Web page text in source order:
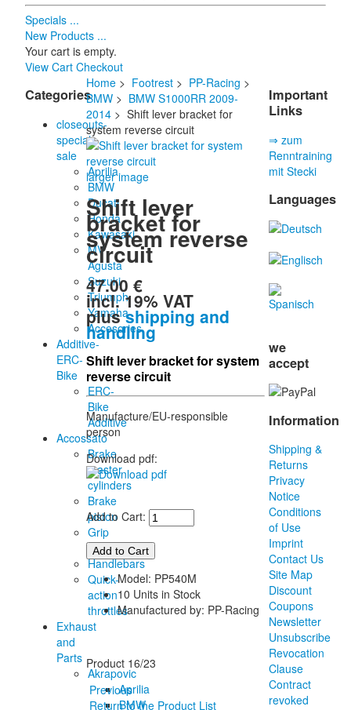
Specials ...
New Products ...
Your cart is empty.
View Cart Checkout
Categories
closeouts-
special
sale
Aprilia
BMW
Ducati
Honda
Kawasaki
MV
Agusta
Suzuki
Triumph
Yamaha
Accesories
Additive-
ERC-
Bike
ERC-
Bike
Additive
Accossato
Brake
master
cylinders
Brake
piston
Grip
rubber
Handlebars
Quick-
action
throttles
Exhaust
and
Parts
Akrapovic
Aprilia
BMW
Home> Footrest> PP-Racing >
BMW> BMW S1000RR 2009-
2014> Shift lever bracket for
system reverse circuit
larger image
Shift lever
bracket for
system reverse
circuit
47.00 €
incl. 19% VAT
plusshipping and
handling
Shift lever bracket for system
reverse circuit
Manufacture/EU-responsible
person
Download pdf:
Add to Cart:
Model: PP540M
10 Units in Stock
Manufactured by: PP-Racing
Product 16/23
Previous
Return to the Product List
Important
Links
⇒ zum
Renntraining
mit Stecki
Languages
we
accept
Information
Shipping &
Returns
Privacy
Notice
Conditions
of Use
Imprint
Contact Us
Site Map
Discount
Coupons
Newsletter
Unsubscribe
Revocation
Clause
Contract
revoked